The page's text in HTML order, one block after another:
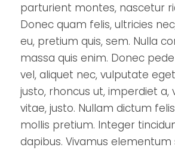
parturient montes, nascetur
Donec quam felis, ultricies
eu, pretium quis, sem. Nulla
massa quis enim. Donec
vel, aliquet nec, vulputate
justo, rhoncus ut, imperdiet a,
vitae, justo. Nullam dictum
mollis pretium. Integer
dapibus. Vivamus elementum